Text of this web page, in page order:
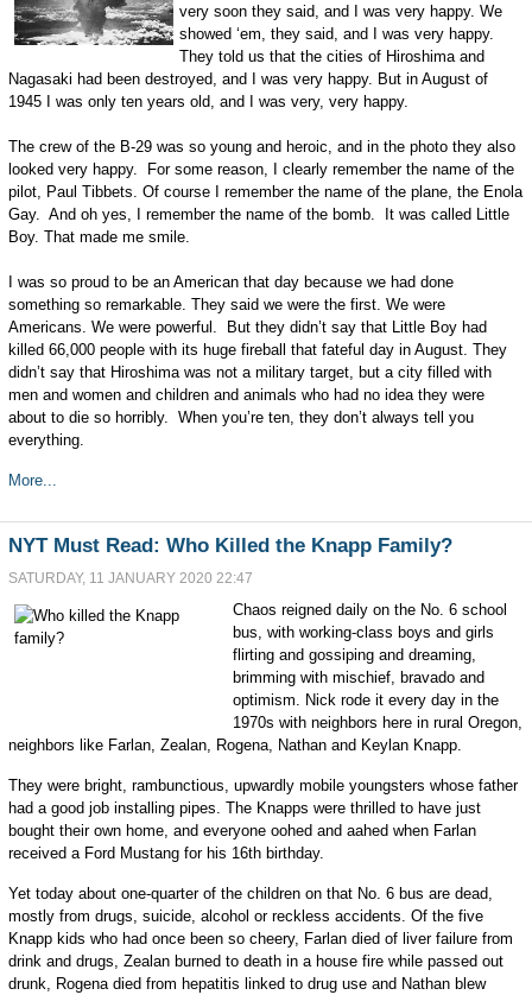
very soon they said, and I was very happy. We
showed ‘em, they said, and I was very happy.
They told us that the cities of Hiroshima and
Nagasaki had been destroyed, and I was very happy. But in August of
1945 I was only ten years old, and I was very, very happy.
The crew of the B-29 was so young and heroic, and in the photo they also
looked very happy. For some reason, I clearly remember the name of the
pilot, Paul Tibbets. Of course I remember the name of the plane, the Enola
Gay. And oh yes, I remember the name of the bomb. It was called Little
Boy. That made me smile.
I was so proud to be an American that day because we had done
something so remarkable. They said we were the first. We were
Americans. We were powerful. But they didn’t say that Little Boy had
killed 66,000 people with its huge fireball that fateful day in August. They
didn’t say that Hiroshima was not a military target, but a city filled with
men and women and children and animals who had no idea they were
about to die so horribly. When you’re ten, they don’t always tell you
everything.
More...
NYT Must Read: Who Killed the Knapp Family?
SATURDAY, 11 JANUARY 2020 22:47
Chaos reigned daily on the No. 6 school
bus, with working-class boys and girls
flirting and gossiping and dreaming,
brimming with mischief, bravado and
optimism. Nick rode it every day in the
1970s with neighbors here in rural Oregon,
neighbors like Farlan, Zealan, Rogena, Nathan and Keylan Knapp.
They were bright, rambunctious, upwardly mobile youngsters whose father
had a good job installing pipes. The Knapps were thrilled to have just
bought their own home, and everyone oohed and aahed when Farlan
received a Ford Mustang for his 16th birthday.
Yet today about one-quarter of the children on that No. 6 bus are dead,
mostly from drugs, suicide, alcohol or reckless accidents. Of the five
Knapp kids who had once been so cheery, Farlan died of liver failure from
drink and drugs, Zealan burned to death in a house fire while passed out
drunk, Rogena died from hepatitis linked to drug use and Nathan blew